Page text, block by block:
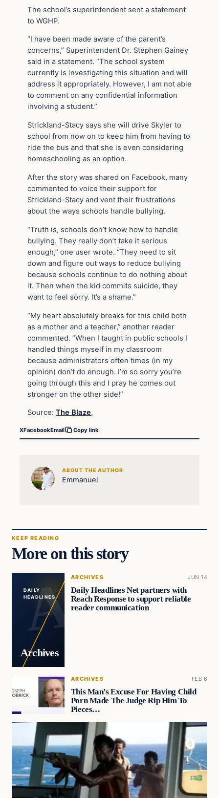
The school’s superintendent sent a statement
to WGHP.
“I have been made aware of the parent’s
concerns,” Superintendent Dr. Stephen Gainey
said in a statement. “The school system
currently is investigating this situation and will
address it appropriately. However, I am not able
to comment on any confidential information
involving a student.”
Strickland-Stacy says she will drive Skyler to
school from now on to keep him from having to
ride the bus and that she is even considering
homeschooling as an option.
After the story was shared on Facebook, many
commented to voice their support for
Strickland-Stacy and vent their frustrations
about the ways schools handle bullying.
“Truth is, schools don’t know how to handle
bullying. They really don’t take it serious
enough,” one user wrote. “They need to sit
down and figure out ways to reduce bullying
because schools continue to do nothing about
it. Then when the kid commits suicide, they
want to feel sorry. It’s a shame.”
“My heart absolutely breaks for this child both
as a mother and a teacher,” another reader
commented. “When I taught in public schools I
handled things myself in my classroom
because administrators often times (in my
opinion) don’t do enough. I’m so sorry you’re
going through this and I pray he comes out
stronger on the other side!”
Source: The Blaze,
XFacebookEmail Copy link
ABOUT THE AUTHOR
Emmanuel
KEEP READING
More on this story
DAILY
HEADLINES
Archives
ARCHIVES JUN 14
Daily Headlines Net partners with
Reach Response to support reliable
reader communication
ARCHIVES FEB 6
This Man’s Excuse For Having Child
Porn Made The Judge Rip Him To
Pieces…